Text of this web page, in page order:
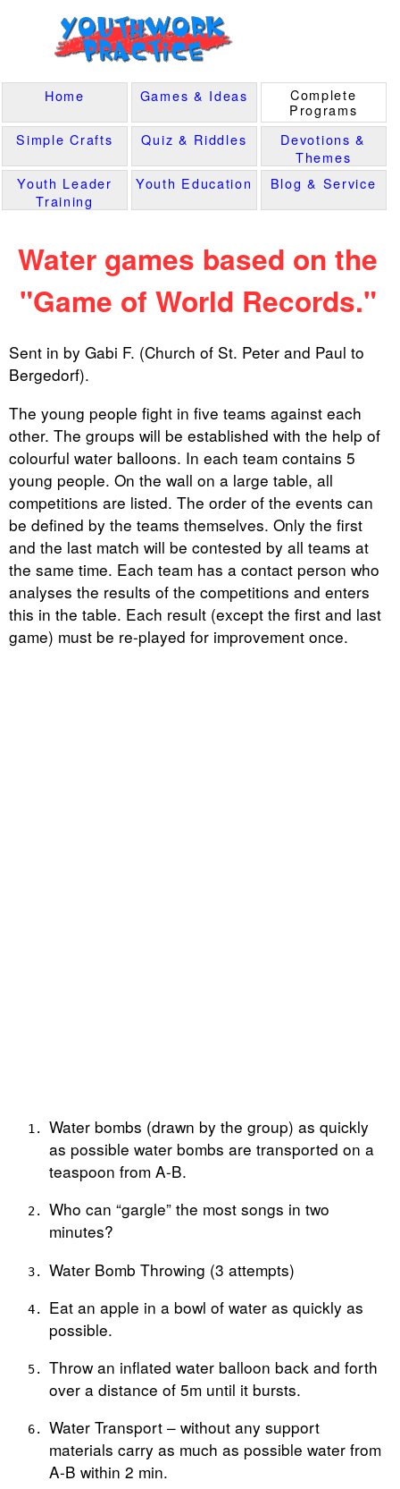
Water games based on the
"Game of World Records."
Sent in by Gabi F. (Church of St. Peter and Paul to
Bergedorf).
The young people fight in five teams against each
other. The groups will be established with the help of
colourful water balloons. In each team contains 5
young people. On the wall on a large table, all
competitions are listed. The order of the events can
be defined by the teams themselves. Only the first
and the last match will be contested by all teams at
the same time. Each team has a contact person who
analyses the results of the competitions and enters
this in the table. Each result (except the first and last
game) must be re-played for improvement once.
Water bombs (drawn by the group) as quickly
as possible water bombs are transported on a
teaspoon from A-B.
Who can “gargle” the most songs in two
minutes?
Water Bomb Throwing (3 attempts)
Eat an apple in a bowl of water as quickly as
possible.
Throw an inflated water balloon back and forth
over a distance of 5m until it bursts.
Water Transport – without any support
materials carry as much as possible water from
A-B within 2 min.
Home Games & Ideas
Complete
Programs
Simple Crafts
Quiz & Riddles
Devotions &
Themes
Youth Leader
Training
Youth Education Blog & Service